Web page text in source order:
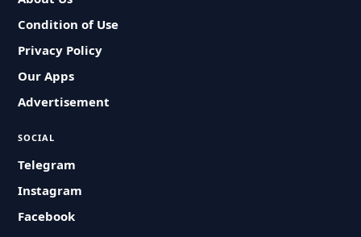
Condition of Use
Privacy Policy
Our Apps
Advertisement
SOCIAL
Telegram
Instagram
Facebook